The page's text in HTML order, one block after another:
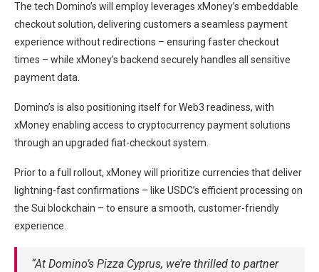
The tech Domino’s will employ leverages xMoney’s embeddable
checkout solution, delivering customers a seamless payment
experience without redirections – ensuring faster checkout
times – while xMoney’s backend securely handles all sensitive
payment data.
Domino’s is also positioning itself for Web3 readiness, with
xMoney enabling access to cryptocurrency payment solutions
through an upgraded fiat-checkout system.
Prior to a full rollout, xMoney will prioritize currencies that deliver
lightning-fast confirmations – like USDC’s efficient processing on
the Sui blockchain – to ensure a smooth, customer-friendly
experience.
“At Domino’s Pizza Cyprus, we’re thrilled to partner